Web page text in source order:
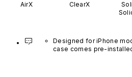
AirX ClearX
Designed for iPhone
case comes pre-